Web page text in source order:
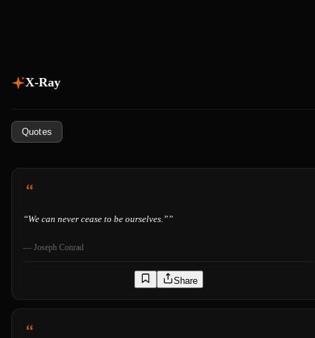
X-Ray
Quotes
“We can never cease to be ourselves.””
— Joseph Conrad
Share